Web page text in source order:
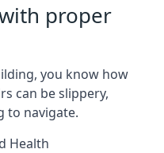
proper
you know how
can be slippery,
to navigate.
Health